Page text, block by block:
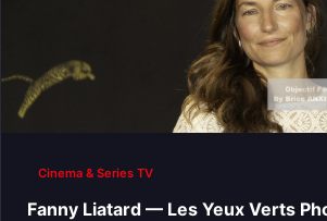
Cinema & Series TV
Fanny Liatard — Les Yeux Verts